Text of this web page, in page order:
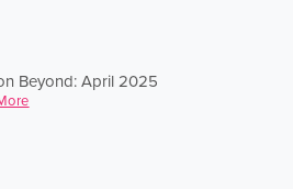
Beyond: April 2025